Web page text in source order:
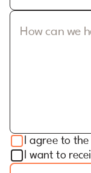
How can we
I agree to the
I want to